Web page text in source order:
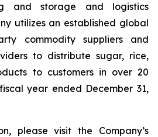
and storage and logistics
utilizes an established global
commodity suppliers and
to distribute sugar, rice,
to customers in over 20
year ended December 31,
please visit the Company’s